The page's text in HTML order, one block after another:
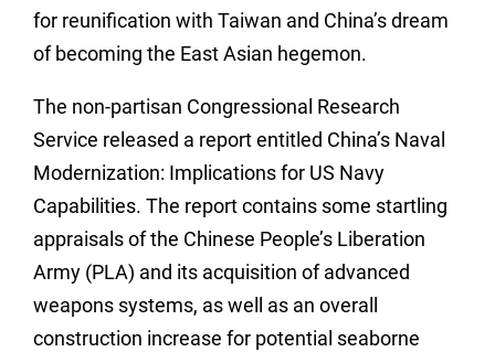
for reunification with Taiwan and China’s dream
of becoming the East Asian hegemon.
The non-partisan Congressional Research
Service released a report entitled China’s Naval
Modernization: Implications for US Navy
Capabilities. The report contains some startling
appraisals of the Chinese People’s Liberation
Army (PLA) and its acquisition of advanced
weapons systems, as well as an overall
construction increase for potential seaborne